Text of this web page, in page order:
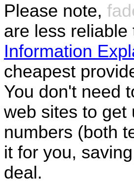
Please note,
are less
Information
cheapest
You don't need
web sites to get
numbers (both
it for you,
deal.